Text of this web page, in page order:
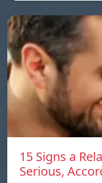
15 Signs a
Serious,